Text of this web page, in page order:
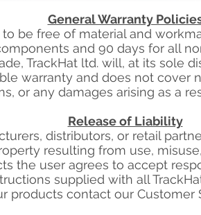
General Warranty
be free of material and
and 90 days for all
TrackHat ltd. will, at its sole
warranty and does not cover
or any damages arising as a
Release of Liability
distributors, or retail
resulting from use,
the user agrees to accept
supplied with all
products contact our Customer